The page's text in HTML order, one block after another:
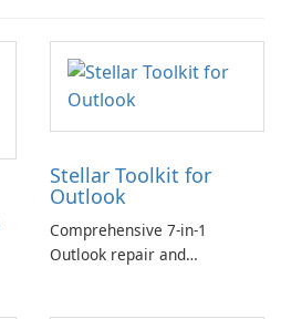
Stellar Toolkit for
Outlook
Comprehensive 7-in-1
Outlook repair and